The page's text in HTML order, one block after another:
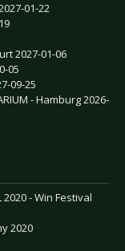
01-22
2027-01-06
05
09-25
- Hamburg 2026-
2020 - Win Festival
2020